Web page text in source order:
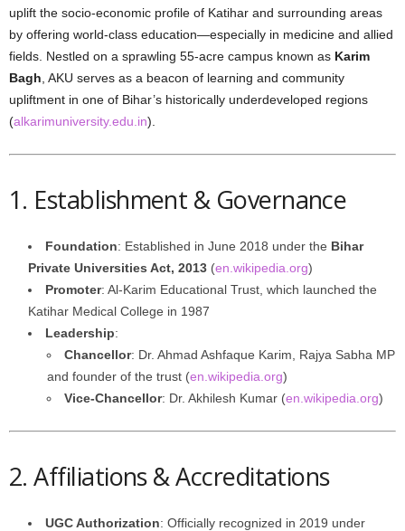
uplift the socio-economic profile of Katihar and surrounding areas
by offering world-class education—especially in medicine and allied
fields. Nestled on a sprawling 55-acre campus known as Karim
Bagh , AKU serves as a beacon of learning and community
upliftment in one of Bihar’s historically underdeveloped regions
(alkarimuniversity.edu.in).
1. Establishment & Governance
Foundation: Established in June 2018 under the Bihar
Private Universities Act, 2013 (en.wikipedia.org)
Promoter: Al-Karim Educational Trust, which launched the
Katihar Medical College in 1987
Leadership:
Chancellor: Dr. Ahmad Ashfaque Karim, Rajya Sabha MP
and founder of the trust (en.wikipedia.org)
Vice-Chancellor: Dr. Akhilesh Kumar (en.wikipedia.org)
2. Affiliations & Accreditations
UGC Authorization: Officially recognized in 2019 under